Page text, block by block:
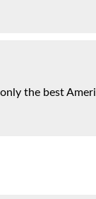
the best